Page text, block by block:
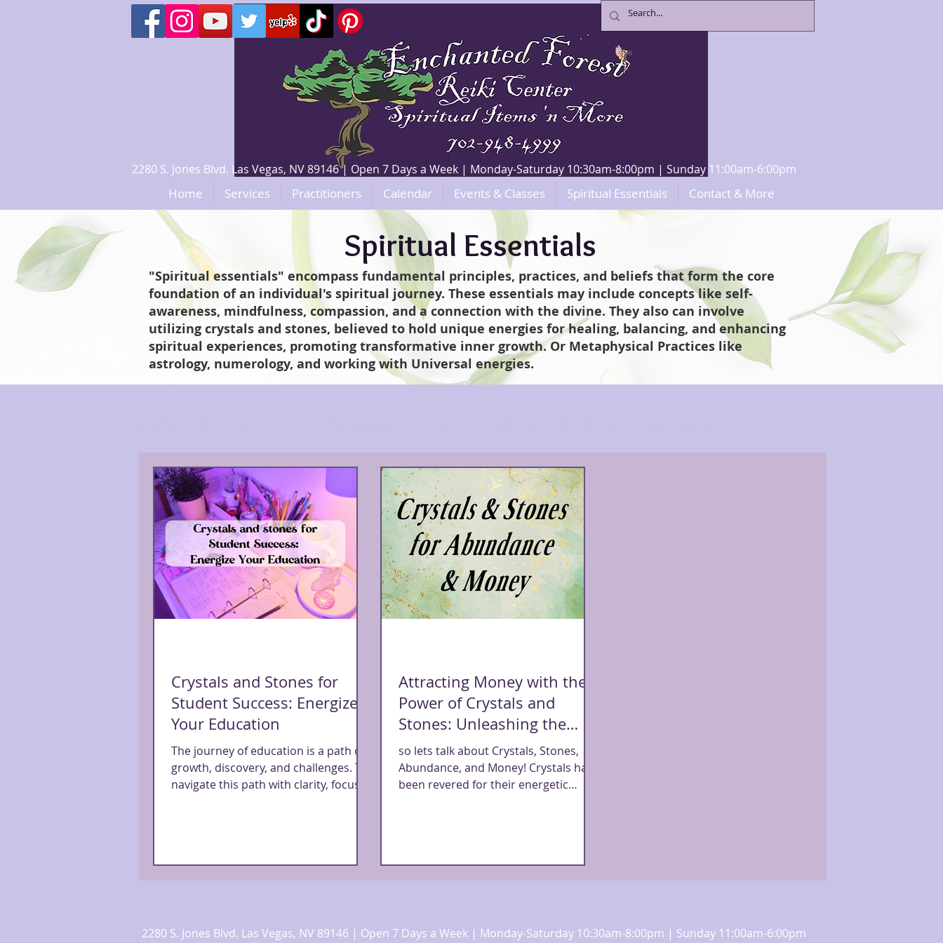
2280 S. Jones Blvd. Las Vegas, NV 89146 | Open 7 Days a Week | Monday-Saturday 10:30am-8:00pm | Sunday 11:00am-6:00pm
Home Services Practitioners Calendar Events & Classes Spiritual Essentials Contact & More
Spiritual Essentials
"Spiritual essentials" encompass fundamental principles, practices, and beliefs that form the core
foundation of an individual's spiritual journey. These essentials may include concepts like self-
awareness, mindfulness, compassion, and a connection with the divine. They also can involve
utilizing crystals and stones, believed to hold unique energies for healing, balancing, and enhancing
spiritual experiences, promoting transformative inner growth. Or Metaphysical Practices like
astrology, numerology, and working with Universal energies.
Crystals and Stones for
Student Success: Energize
Your Education
The journey of education is a path of
growth, discovery, and challenges. To
navigate this path with clarity, focus,
Attracting Money with the
Power of Crystals and
Stones: Unleashing the
Abundance Within
so lets talk about Crystals, Stones,
Abundance, and Money! Crystals have
been revered for their energetic
2280 S. Jones Blvd. Las Vegas, NV 89146 | Open 7 Days a Week | Monday-Saturday 10:30am-8:00pm | Sunday 11:00am-6:00pm